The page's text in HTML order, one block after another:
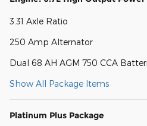
3.31 Axle Ratio
250 Amp Alternator
Dual 68 AH AGM 750 CCA
Show All Package Items
Platinum Plus Package